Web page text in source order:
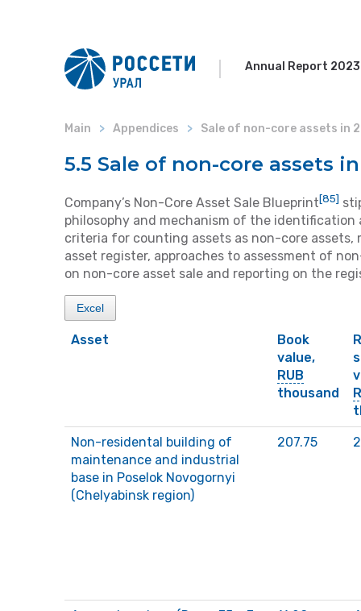
Annual Report 2023
Main Appendices Sale of non-core assets in
5.5 Sale of non-core assets
Company’s Non-Core Asset Sale Blueprint[85]
philosophy and mechanism of the identification
criteria for counting assets as non-core
asset register, approaches to assessment of
on non-core asset sale and reporting on the
Excel
Asset
Book
value,
RUB
thousand
Non-residental building of
maintenance and industrial
base in Poselok Novogornyi
(Chelyabinsk region)
207.75